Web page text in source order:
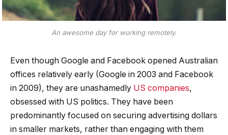
An awesome day for working remotely.
Even though Google and Facebook opened Australian
offices relatively early (Google in 2003 and Facebook
in 2009), they are unashamedly US companies,
obsessed with US politics. They have been
predominantly focused on securing advertising dollars
in smaller markets, rather than engaging with them